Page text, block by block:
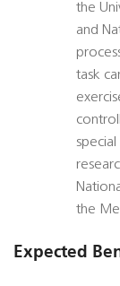
the
and
task
the
Expected